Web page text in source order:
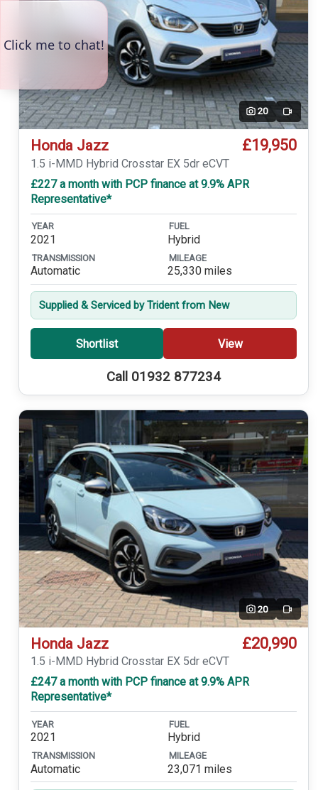
20 Video
Honda Jazz £19,950
1.5 i-MMD Hybrid Crosstar EX 5dr eCVT
£227 a month with PCP finance at 9.9% APR
Representative*
YEAR
2021
FUEL
Hybrid
TRANSMISSION
Automatic
MILEAGE
25,330 miles
Supplied & Serviced by Trident from New
Shortlist View
Call 01932 877234
20 Video
Honda Jazz £20,990
1.5 i-MMD Hybrid Crosstar EX 5dr eCVT
£247 a month with PCP finance at 9.9% APR
Representative*
YEAR
2021
FUEL
Hybrid
TRANSMISSION
Automatic
MILEAGE
23,071 miles